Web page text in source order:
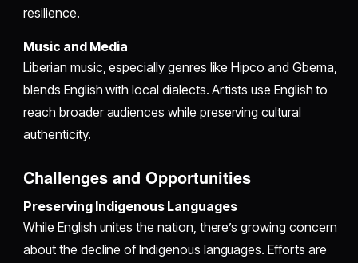
resilience.
Music and Media
Liberian music, especially genres like Hipco and Gbema,
blends English with local dialects. Artists use English to
reach broader audiences while preserving cultural
authenticity.
Challenges and Opportunities
Preserving Indigenous Languages
While English unites the nation, there’s growing concern
about the decline of Indigenous languages. Efforts are